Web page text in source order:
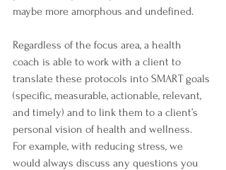
maybe more amorphous and undefined.
Regardless of the focus area, a health
coach is able to work with a client to
translate these protocols into SMART goals
(specific, measurable, actionable, relevant,
and timely) and to link them to a client’s
personal vision of health and wellness.
For example, with reducing stress, we
would always discuss any questions you